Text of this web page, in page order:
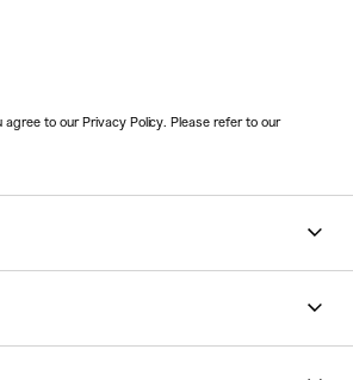
to our Privacy Policy. Please refer to our